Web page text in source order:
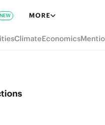
NEW MORE
ClimateEconomics